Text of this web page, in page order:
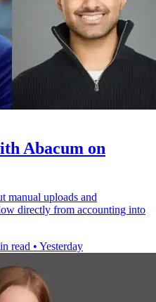
Abacum on
manual uploads and
directly from accounting into
read • Yesterday